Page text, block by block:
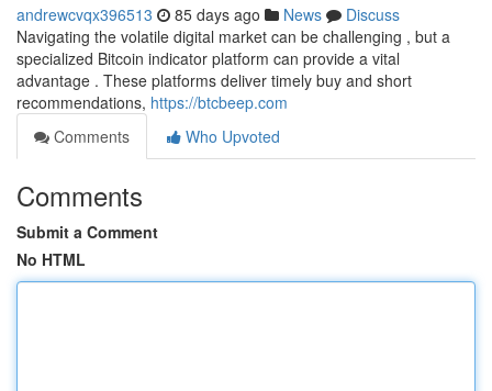
andrewcvqx396513 85 days ago News
Discuss
Navigating the volatile digital market can be challenging , but a
specialized Bitcoin indicator platform can provide a vital
advantage . These platforms deliver timely buy and short
recommendations, https://btcbeep.com
Comments
Who Upvoted
Comments
Submit a Comment
No HTML